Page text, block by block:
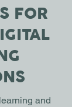
FOR
and